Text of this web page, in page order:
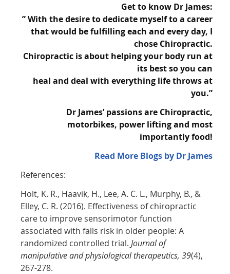
Get to know Dr James:
” With the desire to dedicate myself to a career
that would be fulfilling each and every day, I
chose Chiropractic.
Chiropractic is about helping your body run at
its best so you can
heal and deal with everything life throws at
you.”
Dr James’ passions are Chiropractic,
motorbikes, power lifting and most
importantlyfood!
Read More Blogs by Dr James
References:
Holt, K. R., Haavik, H., Lee, A. C. L., Murphy, B., &
Elley, C. R. (2016). Effectiveness of chiropractic
care to improve sensorimotor function
associated with falls risk in older people: A
randomized controlled trial.Journal of
manipulative and physiological therapeutics, 39(4),
267-278.